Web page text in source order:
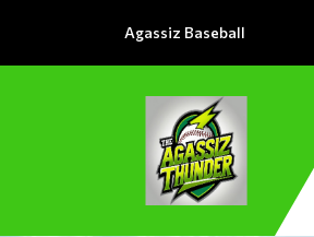
Agassiz Baseball